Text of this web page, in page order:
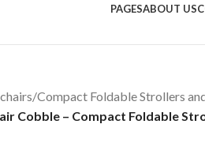
PAGESABOUT US
/Compact Foldable Strollers
Cobble – Compact Foldable